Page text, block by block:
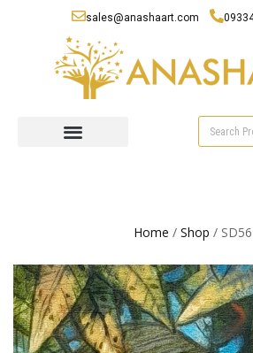
sales@anashaart.com
Home / Shop /